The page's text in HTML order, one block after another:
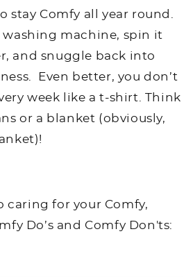
stay Comfy all year round.
machine, spin it
and snuggle back into
Even better, you don’t
week like a t-shirt. Think
or a blanket (obviously,
caring for your Comfy,
Do’s and Comfy Don'ts: